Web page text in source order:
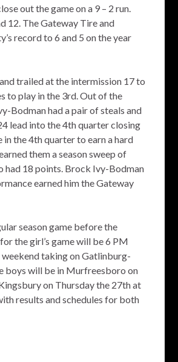
out the game on a 9 – 2 run.
12. The Gateway Tire and
record to 6 and 5 on the year
trailed at the intermission 17 to
to play in the 3rd. Out of the
Bodman had a pair of steals and
lead into the 4th quarter closing
the 4th quarter to earn a hard
them a season sweep of
had 18 points. Brock Ivy-Bodman
earned him the Gateway
season game before the
the girl’s game will be 6 PM
taking on Gatlinburg-
boys will be in Murfreesboro on
on Thursday the 27th at
results and schedules for both